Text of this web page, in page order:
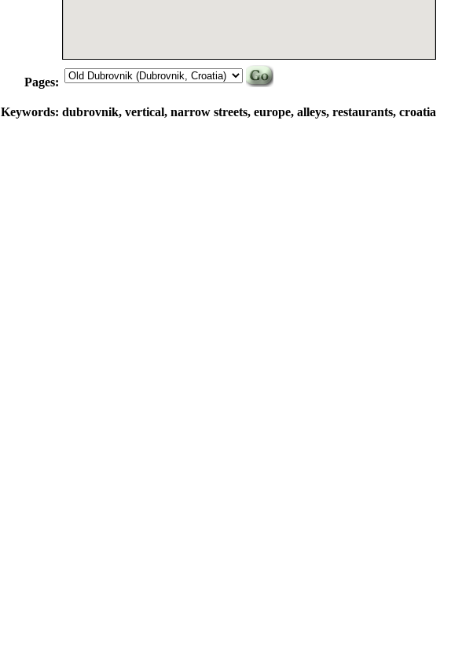
Pages:
Keywords: dubrovnik, vertical, narrow streets, europe, alleys, restaurants, croatia